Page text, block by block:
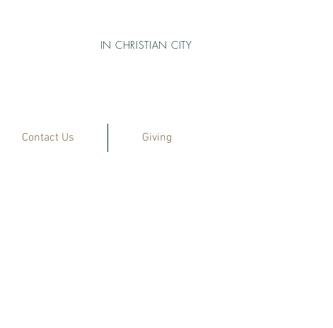
IN CHRISTIAN CITY
Contact Us Giving